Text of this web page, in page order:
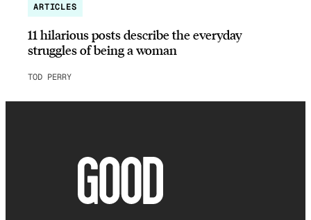
ARTICLES
11 hilarious posts describe the everyday
struggles of being a woman
TOD PERRY